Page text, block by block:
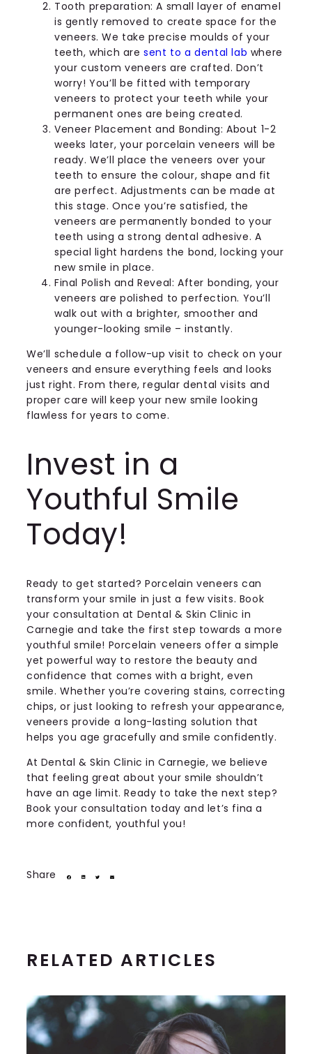
Tooth preparation: A small layer of enamel
is gently removed to create space for the
veneers. We take precise moulds of your
teeth, which aresent to a dental lab where
your custom veneers are crafted. Don’t
worry! You’ll be fitted with temporary
veneers to protect your teeth while your
permanent ones are being created.
Veneer Placement and Bonding: About 1-2
weeks later, your porcelain veneers will be
ready. We’ll place the veneers over your
teeth to ensure the colour, shape and fit
are perfect. Adjustments can be made at
this stage. Once you’re satisfied, the
veneers are permanently bonded to your
teeth using a strong dental adhesive. A
special light hardens the bond, locking your
new smile in place.
Final Polish and Reveal: After bonding, your
veneers are polished to perfection. You’ll
walk out with a brighter, smoother and
younger-looking smile – instantly.
We’ll schedule a follow-up visit to check on your
veneers and ensure everything feels and looks
just right. From there, regular dental visits and
proper care will keep your new smile looking
flawless for years to come.
Invest in a
Youthful Smile
Today!
Ready to get started? Porcelain veneers can
transform your smile in just a few visits. Book
your consultation at Dental & Skin Clinic in
Carnegie and take the first step towards a more
youthful smile! Porcelain veneers offer a simple
yet powerful way to restore the beauty and
confidence that comes with a bright, even
smile. Whether you’re covering stains, correcting
chips, or just looking to refresh your appearance,
veneers provide a long-lasting solution that
helps you age gracefully and smile confidently.
At Dental & Skin Clinic in Carnegie, we believe
that feeling great about your smile shouldn’t
have an age limit. Ready to take the next step?
Book your consultation today and let’s fina a
more confident, youthful you!
Share
RELATED ARTICLES